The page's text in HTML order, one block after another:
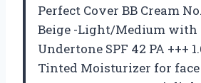
Perfect Cover BB Cream
Beige -Light/Medium with
Undertone SPF 42 PA +++
Tinted Moisturizer for face